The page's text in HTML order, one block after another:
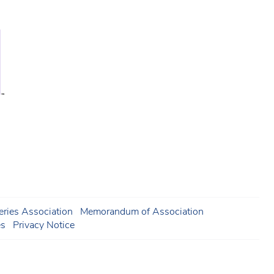
Association
Memorandum of Association
Privacy Notice